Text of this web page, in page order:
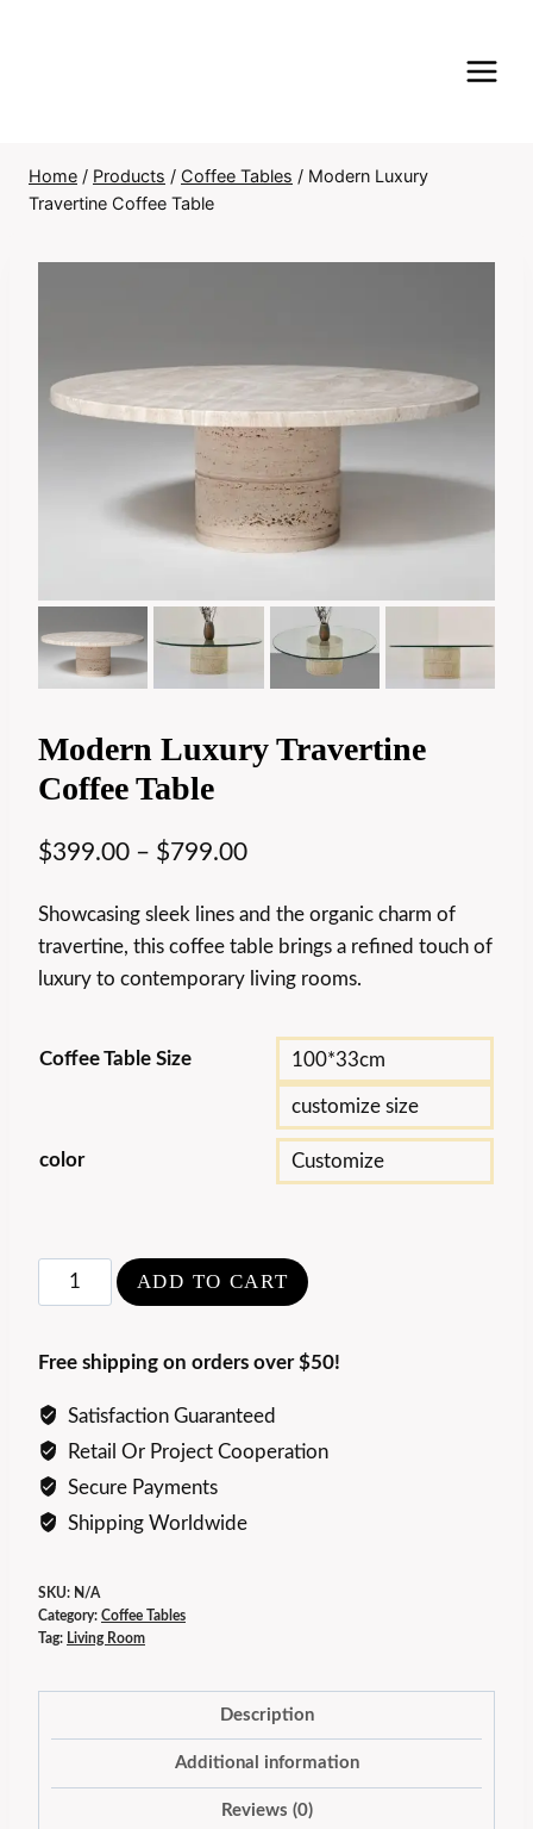
Home / Products / Coffee Tables / Modern Luxury
Travertine Coffee Table
Modern Luxury Travertine
Coffee Table
$399.00 – $799.00
Showcasing sleek lines and the organic charm of
travertine, this coffee table brings a refined touch of
luxury to contemporary living rooms.
Coffee Table Size 100*33cm
customize size
color Customize
Modern
Luxury
Coffee
Table
ADD TO CART
Free shipping on orders over $50!
Satisfaction Guaranteed
Retail Or Project Cooperation
Secure Payments
Shipping Worldwide
SKU: N/A
Category: Coffee Tables
Tag: Living Room
Description
Additional information
Reviews (0)